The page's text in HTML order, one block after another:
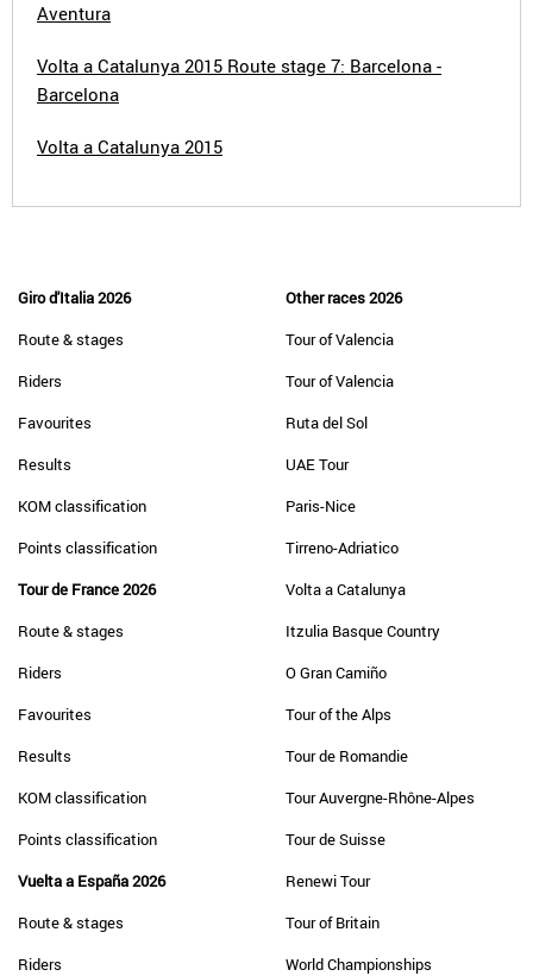
Aventura
Volta a Catalunya 2015 Route stage 7: Barcelona -
Barcelona
Volta a Catalunya 2015
Giro d'Italia 2026
Route & stages
Riders
Favourites
Results
KOM classification
Points classification
Tour de France 2026
Route & stages
Riders
Favourites
Results
KOM classification
Points classification
Vuelta a España 2026
Route & stages
Riders
Other races 2026
Tour of Valencia
Tour of Valencia
Ruta del Sol
UAE Tour
Paris-Nice
Tirreno-Adriatico
Volta a Catalunya
Itzulia Basque Country
O Gran Camiño
Tour of the Alps
Tour de Romandie
Tour Auvergne-Rhône-Alpes
Tour de Suisse
Renewi Tour
Tour of Britain
World Championships